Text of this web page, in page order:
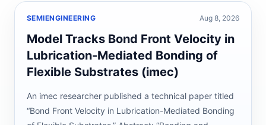
SEMIENGINEERING Aug 8, 2026
Model Tracks Bond Front Velocity in
Lubrication-Mediated Bonding of
Flexible Substrates (imec)
An imec researcher published a technical paper titled
“Bond Front Velocity in Lubrication-Mediated Bonding